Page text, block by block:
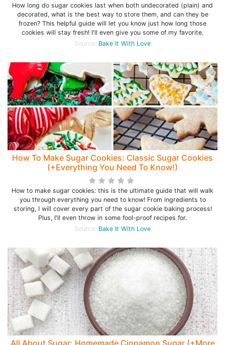
How long do sugar cookies last when both undecorated (plain) and
decorated, what is the best way to store them, and can they be
frozen? This helpful guide will let you know just how long those
cookies will stay fresh! I'll even give you some of my favorite.
Source: Bake It With Love
How To Make Sugar Cookies: Classic Sugar Cookies
(+Everything You Need To Know!)
How to make sugar cookies: this is the ultimate guide that will walk
you through everything you need to know! From ingredients to
storing, I will cover every part of the sugar cookie baking process!
Plus, I'll even throw in some fool-proof recipes for.
Source: Bake It With Love
All About Sugar: Homemade Cinnamon Sugar (+More